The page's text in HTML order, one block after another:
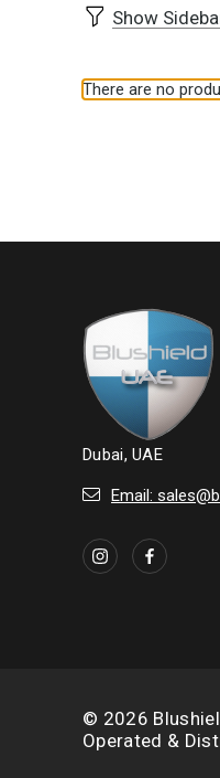
Show
There are no
Dubai, UAE
Email:
© 2026
Operated &